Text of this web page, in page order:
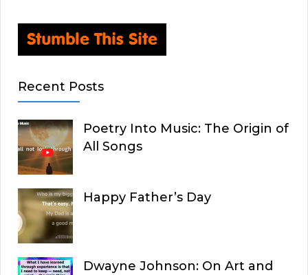
Recent Posts
Poetry Into Music: The Origin of
All Songs
Happy Father’s Day
Dwayne Johnson: On Art and